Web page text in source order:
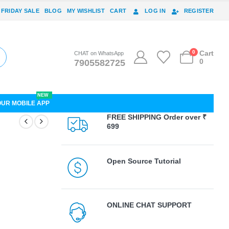
SALE BLOG MY WISHLIST CART LOG IN REGISTER
CHAT on WhatsApp
7905582725
0
Cart
0
MOBILE APP
NEW
FREE SHIPPING Order over ₹
699
Open Source Tutorial
ONLINE CHAT SUPPORT